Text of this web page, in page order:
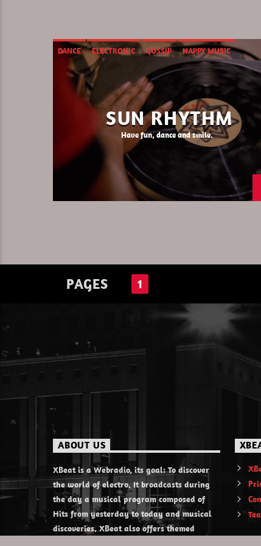
DANCE ELECTRONIC GOSSIP HAPPY MUSIC
SUN RHYTHM
Have fun, dance and smile.
PAGES 1
ABOUT US
XBeat is a Webradio, its goal: To discover
the world of electro. It broadcasts during
the day a musical program composed of
Hits from yesterday to today and musical
discoveries. XBeat also offers themed